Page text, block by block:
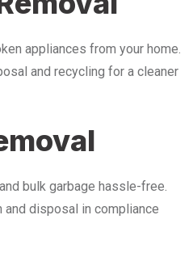
appliances from your home.
and recycling for a cleaner
bulk garbage hassle-free.
disposal in compliance